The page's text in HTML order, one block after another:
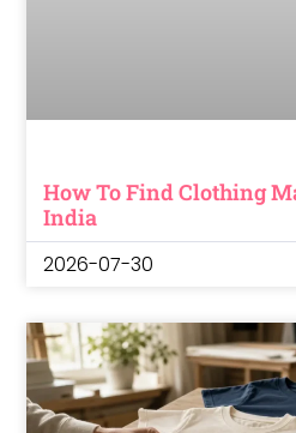
How To Find Clothing
India
2026-07-30